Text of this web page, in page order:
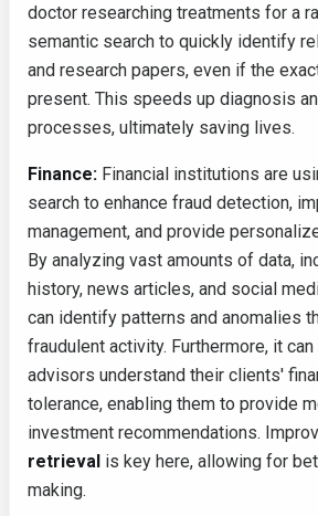
doctor researching treatments for a
semantic search to quickly identify
and research papers, even if the
present. This speeds up diagnosis
processes, ultimately saving lives.
Finance: Financial institutions are
search to enhance fraud detection,
management, and provide
By analyzing vast amounts of data,
history, news articles, and social
can identify patterns and anomalies
fraudulent activity. Furthermore, it
advisors understand their clients'
tolerance, enabling them to provide
investment recommendations.
retrieval is key here, allowing for
making.